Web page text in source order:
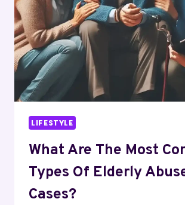
LIFESTYLE
What Are The Most
Types Of Elderly
Cases?